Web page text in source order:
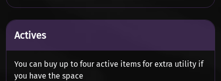
Actives
You can buy up to four active items for extra utility if
you have the space